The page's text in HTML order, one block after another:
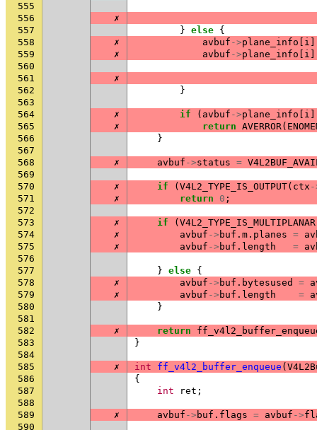
555
556
✗
557
} else {
558
✗ avbuf ->plane_info i
559
✗ avbuf ->plane_info i
560
561
✗
562
}
563
564
✗ if ( avbuf ->plane_info i
565
✗ return AVERROR(
566
}
567
568
✗ avbuf ->status =
569
570
✗ if ( V4L2_TYPE_IS_OUTPUT( ctx -
571
✗ return 0 ;
572
573
✗ if ( V4L2_TYPE_IS_MULTIPLANAR
574
✗ avbuf -> buf . m . planes =
575
✗ avbuf -> buf . length =
576
577
} else {
578
✗ avbuf -> buf . bytesused =
579
✗ avbuf -> buf . length =
580
}
581
582
✗ return
583
}
584
585
✗ int ff_v4l2_buffer_enqueue (
586
{
587
int ret ;
588
589
✗ avbuf -> buf . flags = avbuf ->
590